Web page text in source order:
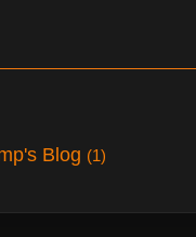
Blog (1)